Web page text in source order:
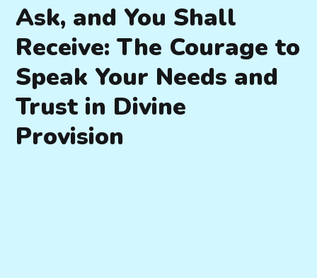
Ask, and You Shall
Receive: The Courage to
Speak Your Needs and
Trust in Divine
Provision